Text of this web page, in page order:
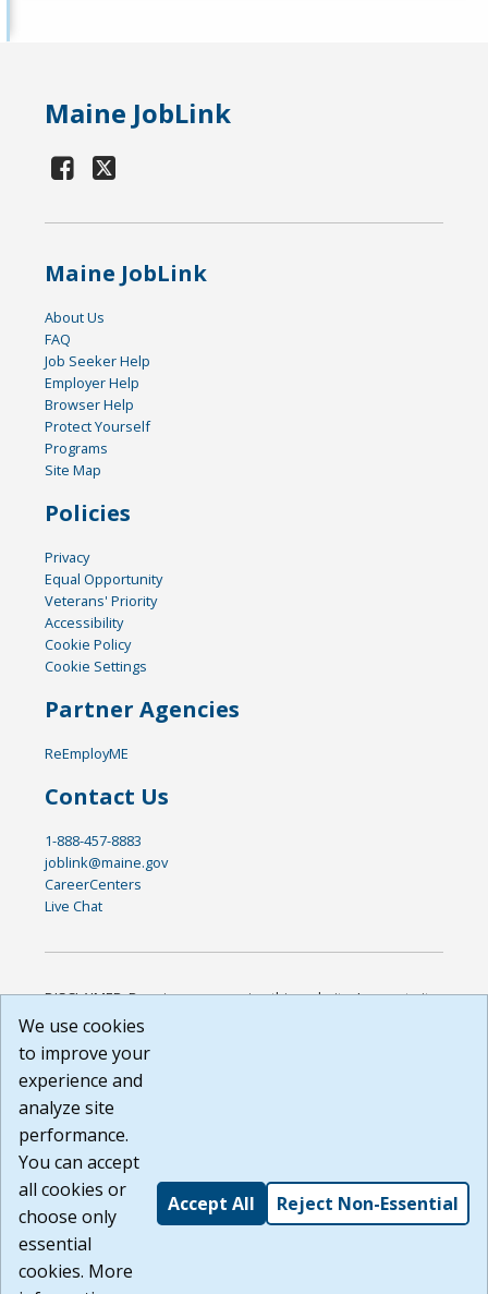
Maine JobLink
Maine JobLink
About Us
FAQ
Job Seeker Help
Employer Help
Browser Help
Protect Yourself
Programs
Site Map
Policies
Privacy
Equal Opportunity
Veterans' Priority
Accessibility
Cookie Policy
Cookie Settings
Partner Agencies
ReEmployME
Contact Us
1-888-457-8883
joblink@maine.gov
CareerCenters
Live Chat
DISCLAIMER: By using or accessing this website, I agree to its
Terms of Use and all other Policies. I acknowledge and agree
courtesy to me as a website user or visitor. Neither the state,
nor the state labor agency are responsible for or endorse in
any way any materials, information, goods, or services
available through third-party linked sites, any privacy policies,
or any other practices of such sites. I acknowledge and
agree that the Terms of Use and all other Policies for this
Website are available to me, and I have read theFull
Build: 185cbd2bac10e1bc83ab283352c24c0a9f3fd098 ,
1.131
We use cookies
to improve your
experience and
analyze site
performance.
You can accept
all cookies or
choose only
essential
cookies. More
Accept All Reject Non-Essential